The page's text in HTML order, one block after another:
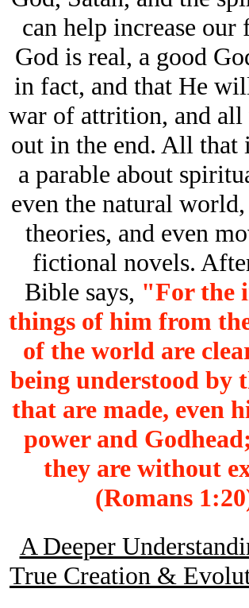
can help increase our
God is real, a good
in fact, and that He
war of attrition, and
out in the end. All that
a parable about
even the natural
theories, and even
fictional novels.
Bible says, "For the
things of him from
of the world are
being understood by
that are made, even
power and
they are without
(Romans
A Deeper
True Creation &